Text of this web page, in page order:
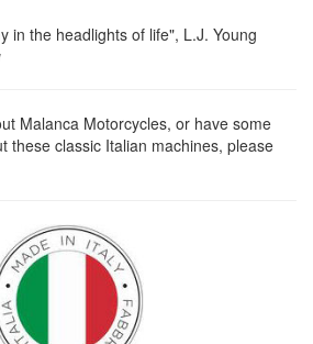
in the headlights of life", L.J. Young
Malanca Motorcycles, or have some
these classic Italian machines, please